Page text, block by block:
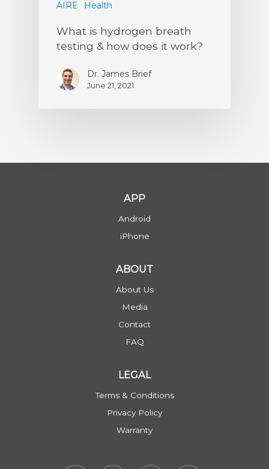
AIRE Health
What is hydrogen breath
testing & how does it work?
Dr. James Brief
June 21, 2021
APP
Android
iPhone
ABOUT
About Us
Media
Contact
FAQ
LEGAL
Terms & Conditions
Privacy Policy
Warranty